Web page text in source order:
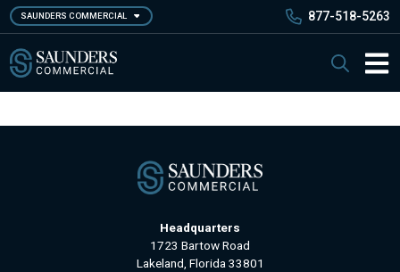
Skip
to
main
content
SAUNDERS COMMERCIAL 877-518-5263
Search
Headquarters
1723 Bartow Road
Lakeland, Florida 33801